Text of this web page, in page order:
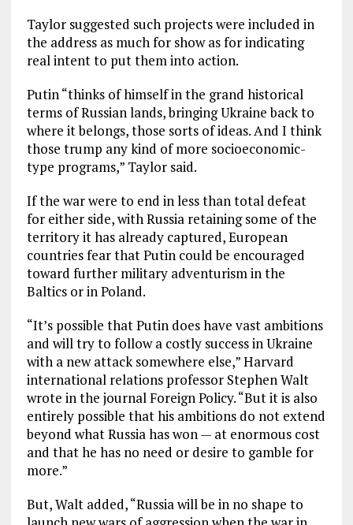
Taylor suggested such projects were included in
the address as much for show as for indicating
real intent to put them into action.
Putin “thinks of himself in the grand historical
terms of Russian lands, bringing Ukraine back to
where it belongs, those sorts of ideas. And I think
those trump any kind of more socioeconomic-
type programs,” Taylor said.
If the war were to end in less than total defeat
for either side, with Russia retaining some of the
territory it has already captured, European
countries fear that Putin could be encouraged
toward further military adventurism in the
Baltics or in Poland.
“It’s possible that Putin does have vast ambitions
and will try to follow a costly success in Ukraine
with a new attack somewhere else,” Harvard
international relations professor Stephen Walt
wrote in the journal Foreign Policy. “But it is also
entirely possible that his ambitions do not extend
beyond what Russia has won — at enormous cost
and that he has no need or desire to gamble for
more.”
But, Walt added, “Russia will be in no shape to